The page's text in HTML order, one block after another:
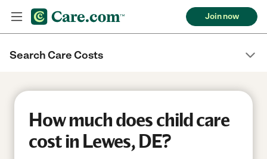
Join now
Search Care Costs
How much does child care
cost in Lewes, DE?